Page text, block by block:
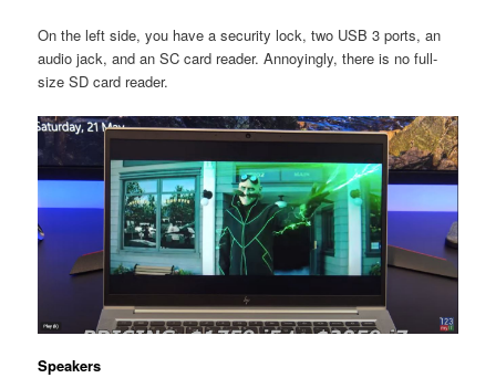
On the left side, you have a security lock, two USB 3 ports, an
audio jack, and an SC card reader. Annoyingly, there is no full-
size SD card reader.
Speakers